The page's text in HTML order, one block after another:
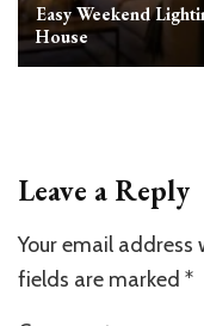
Easy Weekend
House
Leave a Reply
Your email address
fields are marked *